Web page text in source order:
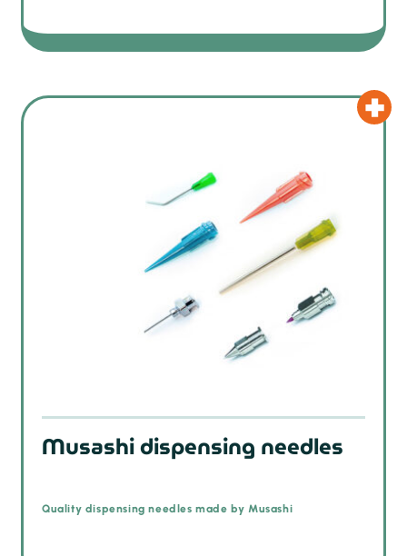
Musashi dispensing needles
Quality dispensing needles made by Musashi